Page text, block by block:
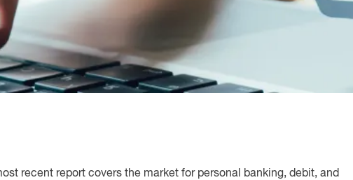
recent report covers the market for personal banking, debit, and